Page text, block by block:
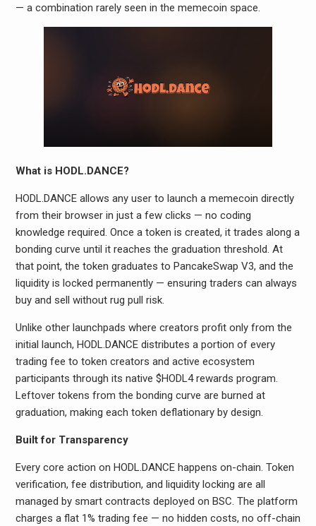
— a combination rarely seen in the memecoin space.
What is HODL.DANCE?
HODL.DANCE allows any user to launch a memecoin directly
from their browser in just a few clicks — no coding
knowledge required. Once a token is created, it trades along a
bonding curve until it reaches the graduation threshold. At
that point, the token graduates to PancakeSwap V3, and the
liquidity is locked permanently — ensuring traders can always
buy and sell without rug pull risk.
Unlike other launchpads where creators profit only from the
initial launch, HODL.DANCE distributes a portion of every
trading fee to token creators and active ecosystem
participants through its native $HODL4 rewards program.
Leftover tokens from the bonding curve are burned at
graduation, making each token deflationary by design.
Built for Transparency
Every core action on HODL.DANCE happens on-chain. Token
verification, fee distribution, and liquidity locking are all
managed by smart contracts deployed on BSC. The platform
charges a flat 1% trading fee — no hidden costs, no off-chain